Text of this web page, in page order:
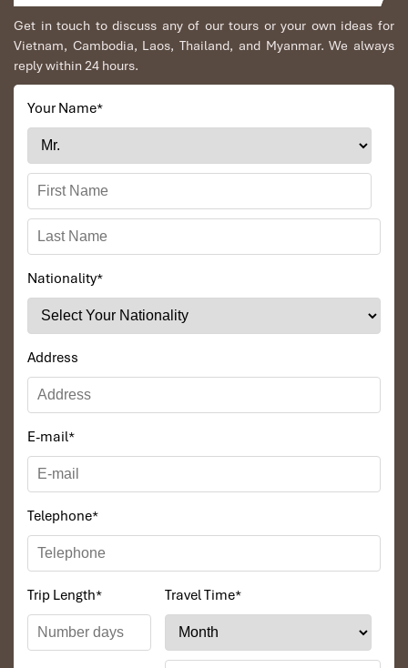
Get in touch to discuss any of our tours or your own ideas for
Vietnam, Cambodia, Laos, Thailand, and Myanmar. We always
reply within 24 hours.
Your Name*
Nationality*
Address
E-mail*
Telephone*
Trip Length* Travel Time*